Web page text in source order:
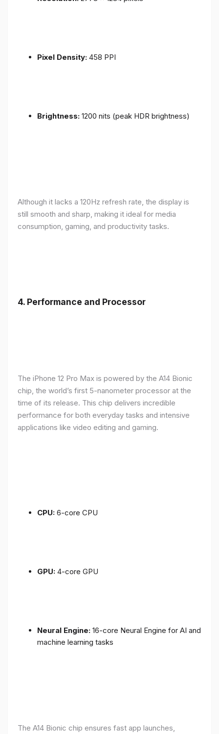
Pixel Density: 458 PPI
Brightness: 1200 nits (peak HDR brightness)
Although it lacks a 120Hz refresh rate, the display is
still smooth and sharp, making it ideal for media
consumption, gaming, and productivity tasks.
4. Performance and Processor
The iPhone 12 Pro Max is powered by the A14 Bionic
chip, the world’s first 5-nanometer processor at the
time of its release. This chip delivers incredible
performance for both everyday tasks and intensive
applications like video editing and gaming.
CPU: 6-core CPU
GPU: 4-core GPU
Neural Engine: 16-core Neural Engine for AI and
machine learning tasks
The A14 Bionic chip ensures fast app launches,